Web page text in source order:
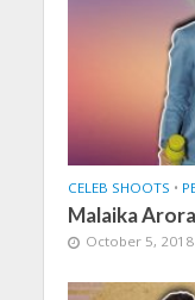
CELEB SHOOTS •
Malaika
October 5, 2018